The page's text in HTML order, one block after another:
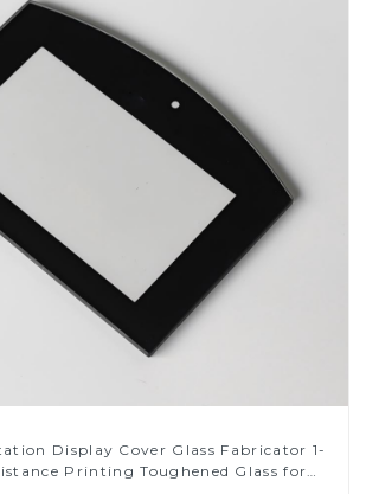
Display Cover Glass Fabricator 1-
Printing Toughened Glass for